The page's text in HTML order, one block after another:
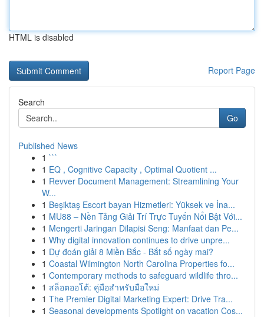
HTML is disabled
Report Page
Search
Go
Published News
1 ```
1 EQ , Cognitive Capacity , Optimal Quotient ...
1 Revver Document Management: Streamlining Your
W...
1 Beşiktaş Escort bayan Hizmetleri: Yüksek ve İna...
1 MU88 – Nền Tảng Giải Trí Trực Tuyến Nổi Bật Với...
1 Mengerti Jaringan Dilapisi Seng: Manfaat dan Pe...
1 Why digital innovation continues to drive unpre...
1 Dự đoán giải 8 Miền Bắc - Bắt số ngày mai?
1 Coastal Wilmington North Carolina Properties fo...
1 Contemporary methods to safeguard wildlife thro...
1 สล็อตออโต้: คู่มือสำหรับมือใหม่
1 The Premier Digital Marketing Expert: Drive Tra...
1 Seasonal developments Spotlight on vacation Cos...